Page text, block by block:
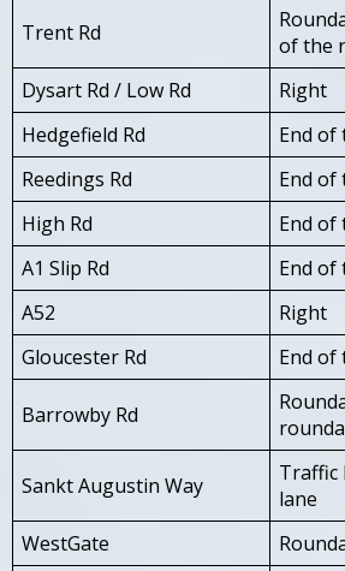
Trent Rd
of the
Dysart Rd / Low Rd
Right
Hedgefield Rd
End of
Reedings Rd
End
High Rd
End of
A1 Slip Rd
End
A52
Right
Gloucester Rd
End
Barrowby Rd
Sankt Augustin Way
Traffic
lane
WestGate